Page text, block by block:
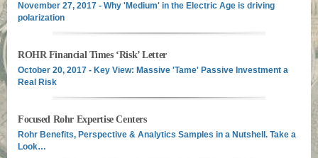
November 27, 2017 - Why 'Medium' in the Electric Age is driving
polarization
ROHR Financial Times ‘Risk’ Letter
October 20, 2017 - Key View: Massive 'Tame' Passive Investment a
Real Risk
Focused Rohr Expertise Centers
Rohr Benefits, Perspective & Analytics Samples in a Nutshell. Take a
Look…